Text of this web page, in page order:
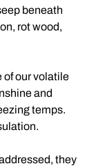
beneath
rot wood,
of our volatile
and
temps.
they